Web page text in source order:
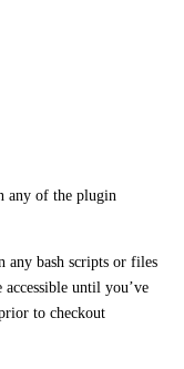
any of the plugin
any bash scripts or files
until you’ve
to checkout